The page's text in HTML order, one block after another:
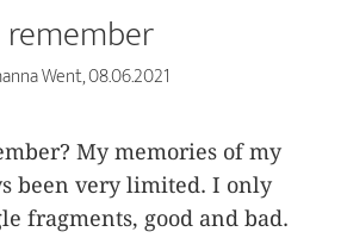
remember
Went, 08.06.2021
My memories of my
been very limited. I only
fragments, good and bad.